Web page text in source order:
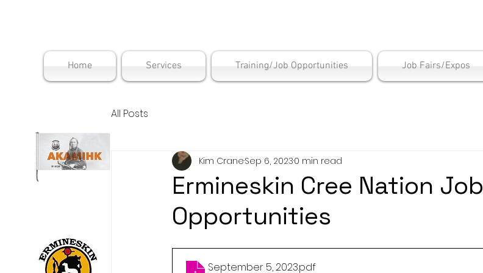
Home Services Training/Job Opportunities Job Fairs/Expos
All Posts
Ermineskin Cree Nation Job
Opportunities
Kim CraneSep 6, 20230 min read
September 5, 2023.pdf